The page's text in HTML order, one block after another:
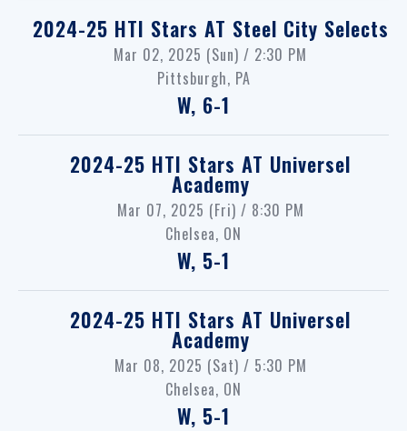
2024-25 HTI Stars AT Steel City Selects
Mar 02, 2025 (Sun) / 2:30 PM
Pittsburgh, PA
W, 6-1
2024-25 HTI Stars AT Universel
Academy
Mar 07, 2025 (Fri) / 8:30 PM
Chelsea, ON
W, 5-1
2024-25 HTI Stars AT Universel
Academy
Mar 08, 2025 (Sat) / 5:30 PM
Chelsea, ON
W, 5-1